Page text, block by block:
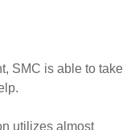
SMC is able to take
utilizes almost